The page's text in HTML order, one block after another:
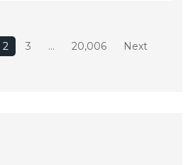
2 3 … 20,006 Next